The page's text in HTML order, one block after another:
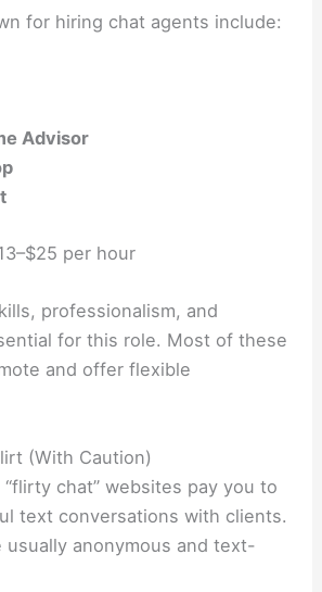
for hiring chat agents include:
Advisor
per hour
professionalism, and
for this role. Most of these
and offer flexible
(With Caution)
chat” websites pay you to
text conversations with clients.
usually anonymous and text-